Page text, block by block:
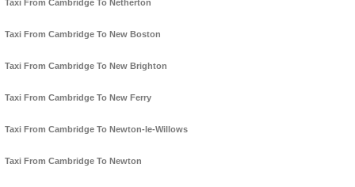
Taxi From Cambridge To Netherton
Taxi From Cambridge To New Boston
Taxi From Cambridge To New Brighton
Taxi From Cambridge To New Ferry
Taxi From Cambridge To Newton-le-Willows
Taxi From Cambridge To Newton